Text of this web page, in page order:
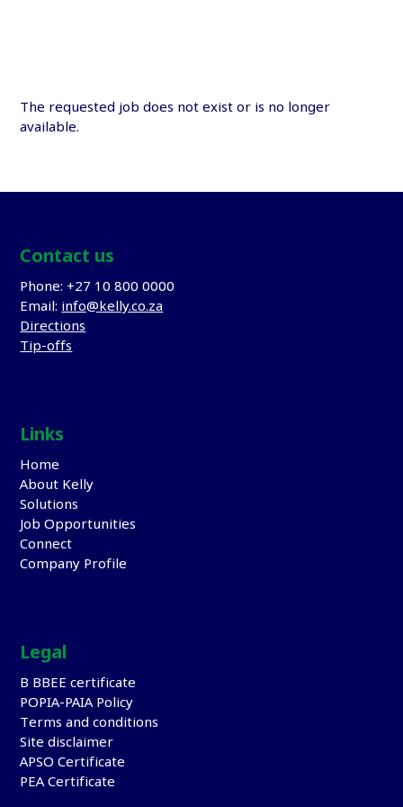
The requested job does not exist or is no longer
available.
Contact us
Phone: +27 10 800 0000
Email:info@kelly.co.za
Directions
Tip-offs
Links
Home
About Kelly
Solutions
Job Opportunities
Connect
Company Profile
Legal
B BBEE certificate
POPIA-PAIA Policy
Terms and conditions
Site disclaimer
APSO Certificate
PEA Certificate